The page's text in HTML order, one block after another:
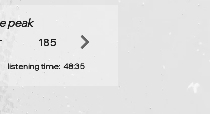
peak
185
listening time: 48:35